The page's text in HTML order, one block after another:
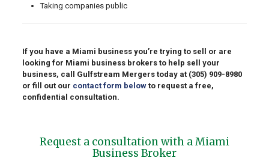
Taking companies public
If you have a Miami business you’re trying to sell or are
looking for Miami business brokers to help sell your
business, call Gulfstream Mergers today at (305) 909-8980
or fill out our contact form belowto request a free,
confidential consultation.
Request a consultation with a Miami
Business Broker